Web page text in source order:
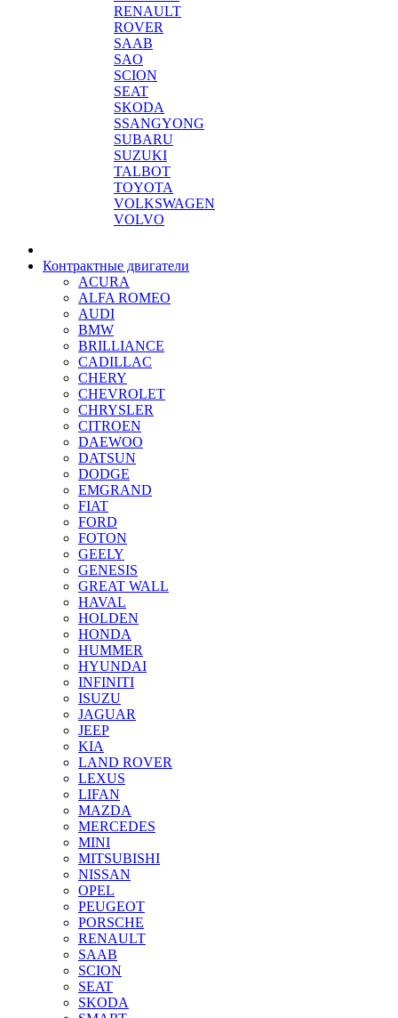
RENAULT
ROVER
SAAB
SAO
SCION
SEAT
SKODA
SSANGYONG
SUBARU
SUZUKI
TALBOT
TOYOTA
VOLKSWAGEN
VOLVO
Контрактные двигатели
ACURA
ALFA ROMEO
AUDI
BMW
BRILLIANCE
CADILLAC
CHERY
CHEVROLET
CHRYSLER
CITROEN
DAEWOO
DATSUN
DODGE
EMGRAND
FIAT
FORD
FOTON
GEELY
GENESIS
GREAT WALL
HAVAL
HOLDEN
HONDA
HUMMER
HYUNDAI
INFINITI
ISUZU
JAGUAR
JEEP
KIA
LAND ROVER
LEXUS
LIFAN
MAZDA
MERCEDES
MINI
MITSUBISHI
NISSAN
OPEL
PEUGEOT
PORSCHE
RENAULT
SAAB
SCION
SEAT
SKODA